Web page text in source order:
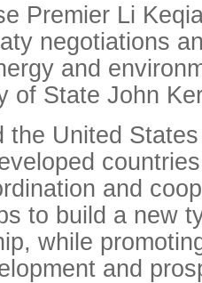
Premier Li
negotiations
and
of State John
the United
and
to build a new
while
and